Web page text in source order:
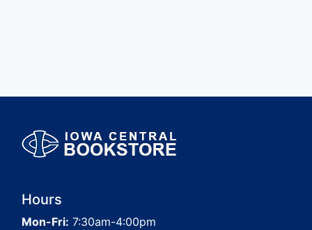
Hours
Mon-Fri: 7:30am-4:00pm